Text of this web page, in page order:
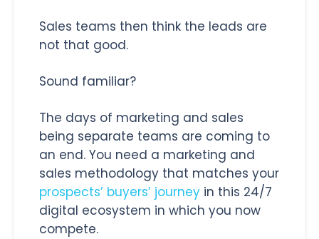
Sales teams then think the leads are
not that good.
Sound familiar?
The days of marketing and sales
being separate teams are coming to
an end. You need a marketing and
sales methodology that matches your
prospects’ buyers’ journey in this 24/7
digital ecosystem in which you now
compete.